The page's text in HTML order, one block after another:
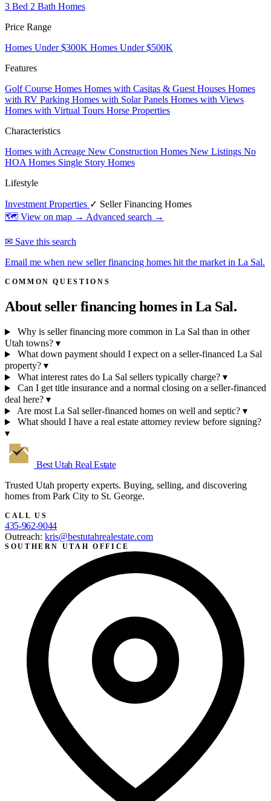
3 Bed 2 Bath Homes
Price Range
Homes Under $300K Homes Under $500K
Features
Golf Course Homes Homes with Casitas & Guest Houses Homes
with RV Parking Homes with Solar Panels Homes with Views
Homes with Virtual Tours Horse Properties
Characteristics
Homes with Acreage New Construction Homes New Listings No
HOA Homes Single Story Homes
Lifestyle
Investment Properties ✓ Seller Financing Homes
🗺 View on map → Advanced search →
✉ Save this search
Email me when new seller financing homes hit the market in La Sal.
COMMON QUESTIONS
About seller financing homes in La Sal.
Why is seller financing more common in La Sal than in other
Utah towns? ▾
What down payment should I expect on a seller-financed La Sal
property? ▾
What interest rates do La Sal sellers typically charge? ▾
Can I get title insurance and a normal closing on a seller-financed
deal here? ▾
Are most La Sal seller-financed homes on well and septic? ▾
What should I have a real estate attorney review before signing?
▾
Best Utah Real Estate
Trusted Utah property experts. Buying, selling, and discovering
homes from Park City to St. George.
CALL US
435-962-9044
Outreach: kris@bestutahrealestate.com
SOUTHERN UTAH OFFICE